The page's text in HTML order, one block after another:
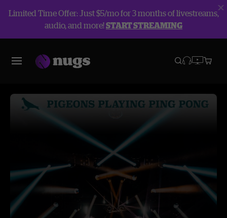
Limited Time Offer: Just $5/mo for 3 months of livestreams,
audio, and more!START STREAMING